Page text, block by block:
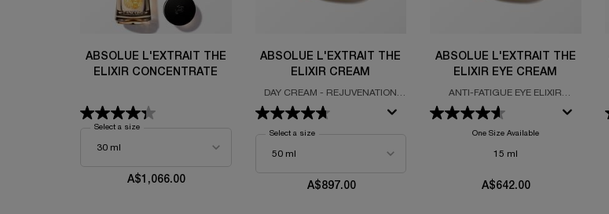
ABSOLUE L'EXTRAIT THE
ELIXIR CONCENTRATE
Select a size
A$1,066.00
ABSOLUE L'EXTRAIT THE
ELIXIR CREAM
DAY CREAM - REJUVENATION
ELIXIR - ULTIMATE ROSE
ALCHEMY
Select a sizefor Absolue L'Extrait The Elixir Cream
A$897.00
ABSOLUE L'EXTRAIT THE
ELIXIR EYE CREAM
ANTI-FATIGUE EYE ELIXIR
FORMULATED WITH SALICYLIC
ACID
One Size Available
15 ml
A$642.00